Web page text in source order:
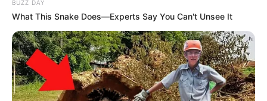
BUZZ DAY
What This Snake Does—Experts Say You Can't Unsee It